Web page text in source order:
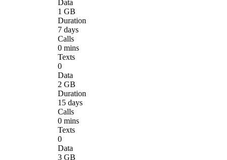
Data
1 GB
Duration
7 days
Calls
0 mins
Texts
0
Data
2 GB
Duration
15 days
Calls
0 mins
Texts
0
Data
3 GB